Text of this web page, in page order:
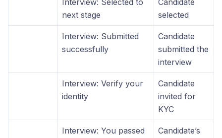
Interview: Selected to
next stage
Candidate
selected
Interview: Submitted
successfully
Candidate
submitted the
interview
Interview: Verify your
identity
Candidate
invited for
KYC
Interview: You passed
Candidate’s